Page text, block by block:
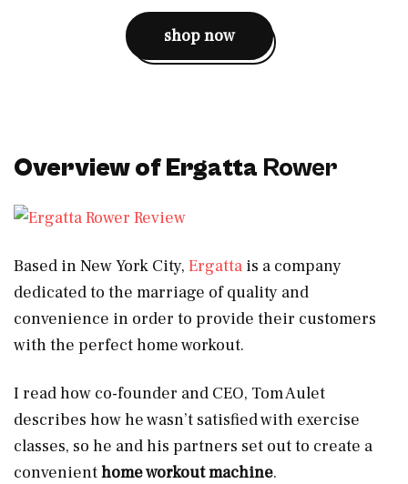
shop now
Overview of Ergatta Rower
Based in New York City, Ergatta is a company
dedicated to the marriage of quality and
convenience in order to provide their customers
with the perfect home workout.
I read how co-founder and CEO, Tom Aulet
describes how he wasn’t satisfied with exercise
classes, so he and his partners set out to create a
convenienthome workout machine.